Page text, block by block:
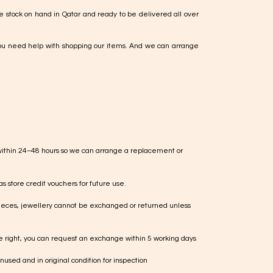
stock on hand in Qatar and ready to be delivered all over
need help with shopping our items. And we can arrange
24–48 hours so we can arrange a replacement or
store credit vouchers for future use.
jewellery cannot be exchanged or returned unless
right, you can request an exchange within 5 working days
and in original condition for inspection